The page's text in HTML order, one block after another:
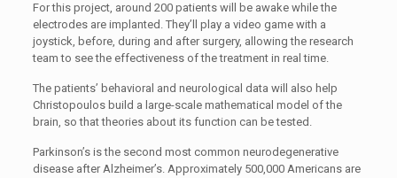
For this project, around 200 patients will be awake while the
electrodes are implanted. They’ll play a video game with a
joystick, before, during and after surgery, allowing the research
team to see the effectiveness of the treatment in real time.
The patients’ behavioral and neurological data will also help
Christopoulos build a large-scale mathematical model of the
brain, so that theories about its function can be tested.
Parkinson’s is the second most common neurodegenerative
disease after Alzheimer’s. Approximately 500,000 Americans are